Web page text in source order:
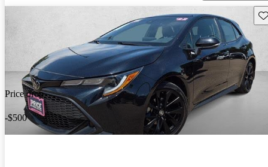
Price drop
-$500